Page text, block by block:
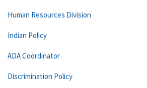
Human Resources Division
Indian Policy
ADA Coordinator
Discrimination Policy